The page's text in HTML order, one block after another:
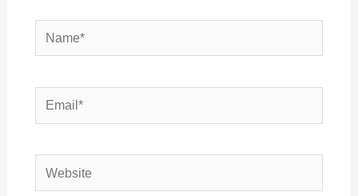
Name*
Email*
Website